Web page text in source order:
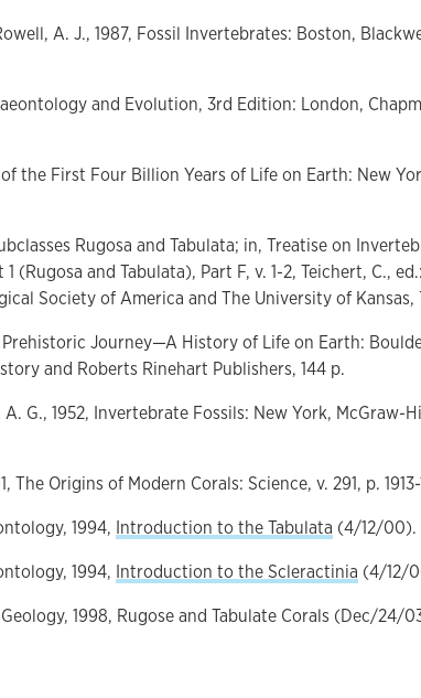
A. J., 1987, Fossil Invertebrates: Boston,
and Evolution, 3rd Edition: London,
the First Four Billion Years of Life on Earth: New
Rugosa and Tabulata; in, Treatise on
(Rugosa and Tabulata), Part F, v. 1-2, Teichert, C.,
Society of America and The University of Kansas,
Prehistoric Journey—A History of Life on Earth:
and Roberts Rinehart Publishers, 144 p.
G., 1952, Invertebrate Fossils: New York, McGraw-
The Origins of Modern Corals: Science, v. 291, p. 1913-
1994, Introduction to the Tabulata (4/12/00).
1994, Introduction to the Scleractinia (4/12/
1998, Rugose and Tabulate Corals (Dec/24/